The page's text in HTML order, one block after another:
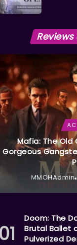
Reviews
Mafia: The Old
Gorgeous
MMOHAdmin
Doom: The
Brutal Ballet
Pulverized